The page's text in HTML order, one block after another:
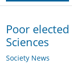
Poor
Sciences
Society News